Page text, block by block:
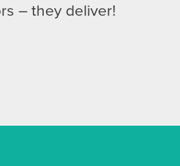
– they deliver!